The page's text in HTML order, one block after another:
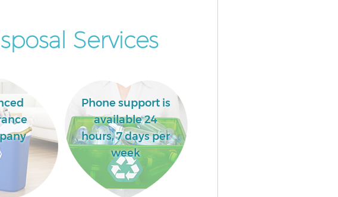
Services
Phone support is
available 24
hours, 7 days per
week